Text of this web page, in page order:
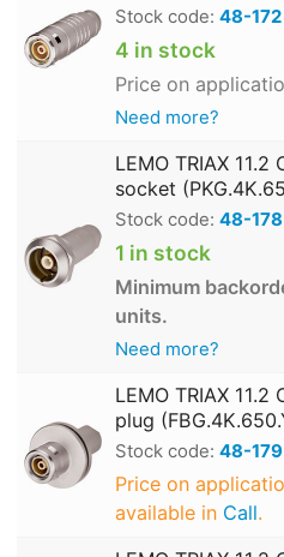
Stock code: 48-172
4 in stock
Price on
Need more?
LEMO TRIAX 11.2
socket
Stock code: 48-178
1 in stock
Minimum
units.
Need more?
LEMO TRIAX 11.2
plug
Stock code: 48-179
Price on
available in Call.